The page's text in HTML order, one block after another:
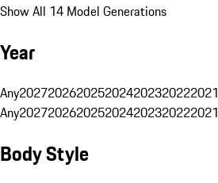
Show All 14 Model Generations
Year
Any2027202620252024202320222021
Any2027202620252024202320222021
Body Style